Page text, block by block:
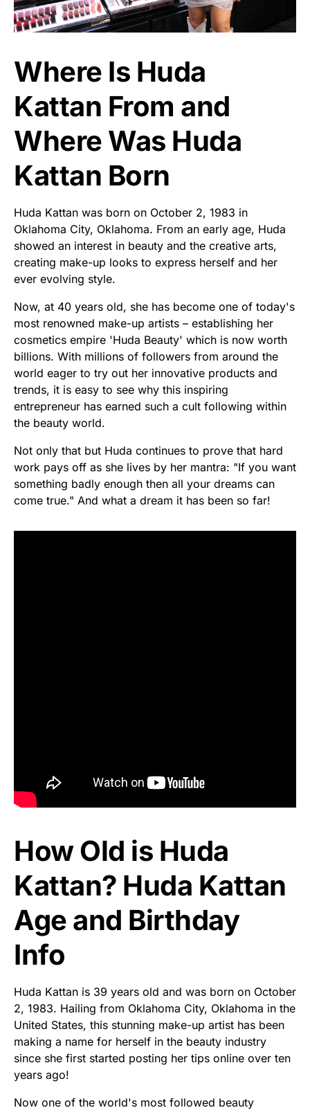
Where Is Huda
Kattan From and
Where Was Huda
Kattan Born
Huda Kattan was born on October 2, 1983 in
Oklahoma City, Oklahoma. From an early age, Huda
showed an interest in beauty and the creative arts,
creating make-up looks to express herself and her
ever evolving style.
Now, at 40 years old, she has become one of today's
most renowned make-up artists – establishing her
cosmetics empire 'Huda Beauty' which is now worth
billions. With millions of followers from around the
world eager to try out her innovative products and
trends, it is easy to see why this inspiring
entrepreneur has earned such a cult following within
the beauty world.
Not only that but Huda continues to prove that hard
work pays off as she lives by her mantra: "If you want
something badly enough then all your dreams can
come true." And what a dream it has been so far!
How Old is Huda
Kattan? Huda Kattan
Age and Birthday
Info
Huda Kattan is 39 years old and was born on October
2, 1983. Hailing from Oklahoma City, Oklahoma in the
United States, this stunning make-up artist has been
making a name for herself in the beauty industry
since she first started posting her tips online over ten
years ago!
Now one of the world's most followed beauty